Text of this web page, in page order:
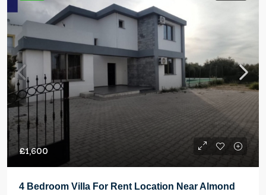
£1,600
4 Bedroom Villa For Rent Location Near Almond